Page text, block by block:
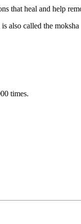
that heal and help
also called the moksha
times.